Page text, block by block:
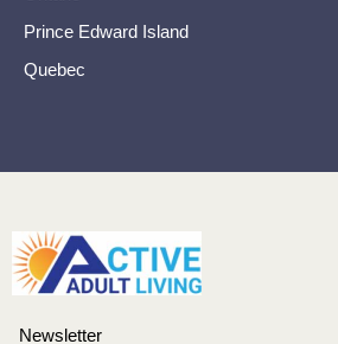
Prince Edward Island
Quebec
Newsletter